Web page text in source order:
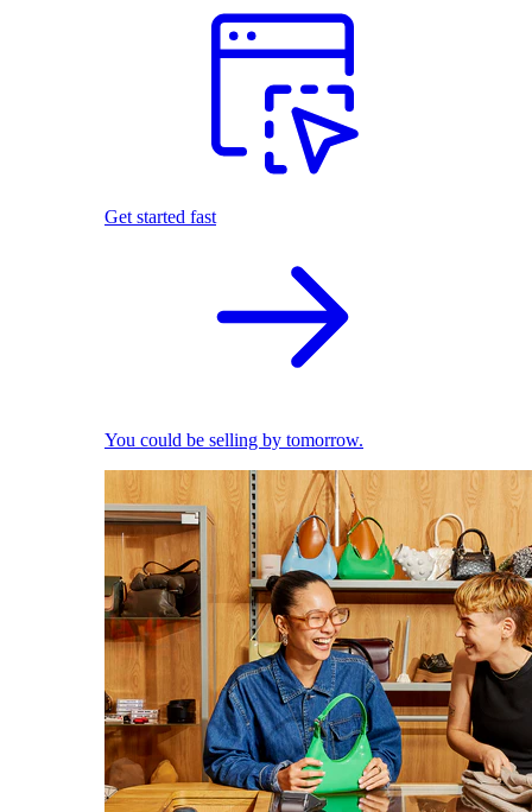
Get started fast
You could be selling by tomorrow.